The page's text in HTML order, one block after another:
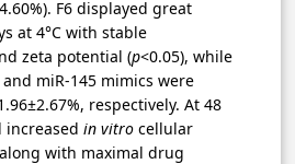
F6 displayed great
at 4°C with stable
zeta potential (p<0.05), while
and miR-145 mimics were
respectively. At 48
increased in vitro cellular
with maximal drug